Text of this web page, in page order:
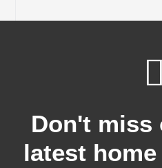
Don't miss
latest